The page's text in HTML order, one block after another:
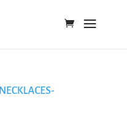
NECKLACES-